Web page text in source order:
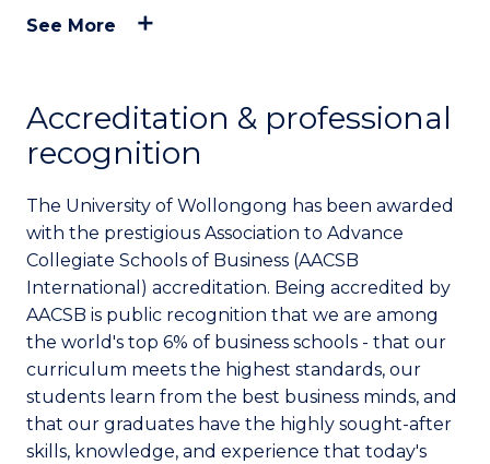
See More
Accreditation & professional
recognition
The University of Wollongong has been awarded
with the prestigious Association to Advance
Collegiate Schools of Business (AACSB
International) accreditation. Being accredited by
AACSB is public recognition that we are among
the world's top 6% of business schools - that our
curriculum meets the highest standards, our
students learn from the best business minds, and
that our graduates have the highly sought-after
skills, knowledge, and experience that today's